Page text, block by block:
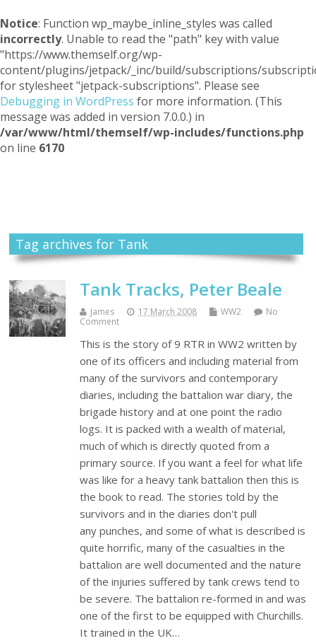
Notice: Function wp_maybe_inline_styles was called
incorrectly. Unable to read the "path" key with value
"https://www.themself.org/wp-
content/plugins/jetpack/_inc/build/subscriptions/
for stylesheet "jetpack-subscriptions". Please see
Debugging in WordPress for more information. (This
message was added in version 7.0.0.) in
/var/www/html/themself/wp-includes/functions.php
on line 6170
Tag archives for Tank
Tank Tracks, Peter Beale
James 17 March 2008 WW2
No
Comment
This is the story of 9 RTR in WW2 written by
one of its officers and including material from
many of the survivors and contemporary
diaries, including the battalion war diary, the
brigade history and at one point the radio
logs. It is packed with a wealth of material,
much of which is directly quoted from a
primary source. If you want a feel for what life
was like for a heavy tank battalion then this is
the book to read. The stories told by the
survivors and in the diaries don't pull
any punches, and some of what is described is
quite horrific, many of the casualties in the
battalion are well documented and the nature
of the injuries suffered by tank crews tend to
be severe. The battalion re-formed in and was
one of the first to be equipped with Churchills.
It trained in the UK…